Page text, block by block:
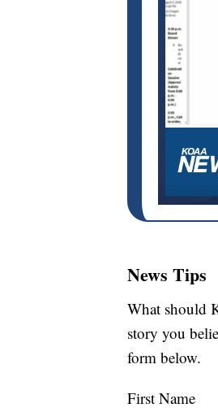
News Tips
What should
story you
form below.
First Name